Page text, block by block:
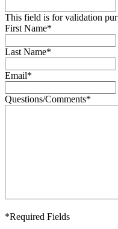
This field is for validation
First Name*
Last Name*
Email*
Questions/Comments*
*Required Fields